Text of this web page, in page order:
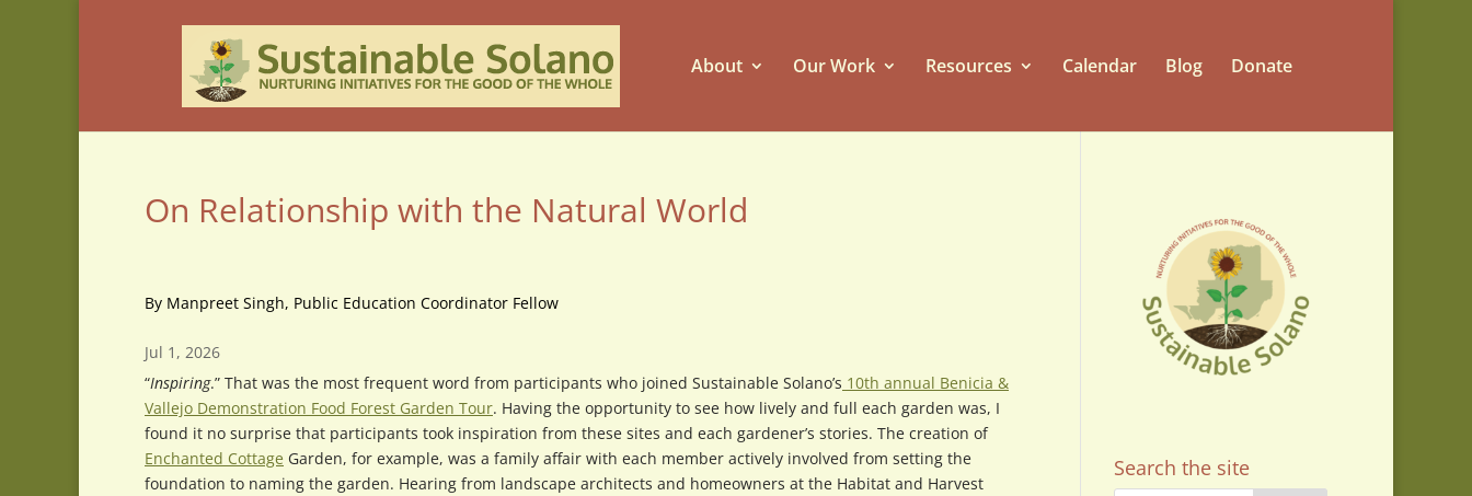
About Our Work Resources Calendar Blog Donate
On Relationship with the Natural World
By Manpreet Singh, Public Education Coordinator Fellow
Jul 1, 2026
“Inspiring.” That was the most frequent word from participants who joined Sustainable Solano’s 10th annual Benicia &
Vallejo Demonstration Food Forest Garden Tour. Having the opportunity to see how lively and full each garden was, I
found it no surprise that participants took inspiration from these sites and each gardener’s stories. The creation of
Enchanted Cottage Garden, for example, was a family affair with each member actively involved from setting the
foundation to naming the garden. Hearing from landscape architects and homeowners at the Habitat and Harvest
Search the site